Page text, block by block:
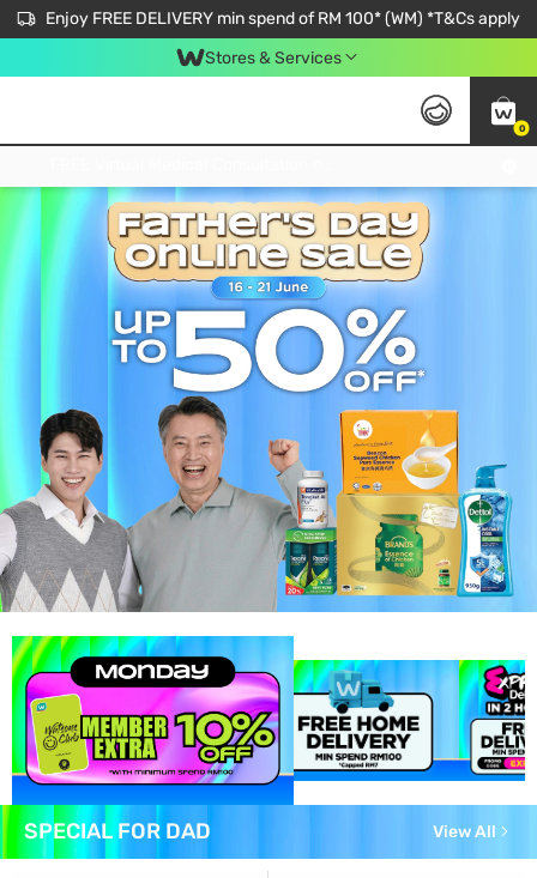
Enjoy FREE DELIVERY min spend of RM 100* (WM) *T&Cs apply
Stores & Services
0
SPECIAL FOR DAD View All